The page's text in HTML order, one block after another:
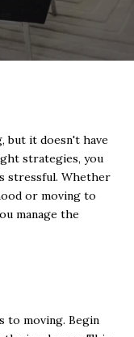
but it doesn't have
strategies, you
stressful. Whether
or moving to
manage the
to moving. Begin